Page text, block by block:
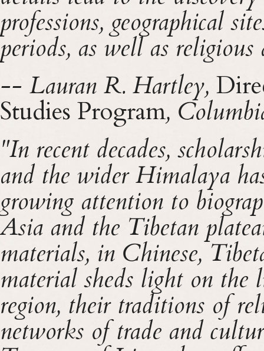
professions, geographical
periods, as well as
-- Lauran R. Hartley,
Studies Program,
"In recent decades,
and the wider Himalaya
growing attention to
Asia and the Tibetan
materials, in Chinese,
material sheds light on the
region, their traditions of
networks of trade and